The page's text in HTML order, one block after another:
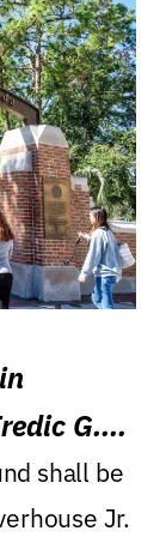
G.
shall be
Jr.